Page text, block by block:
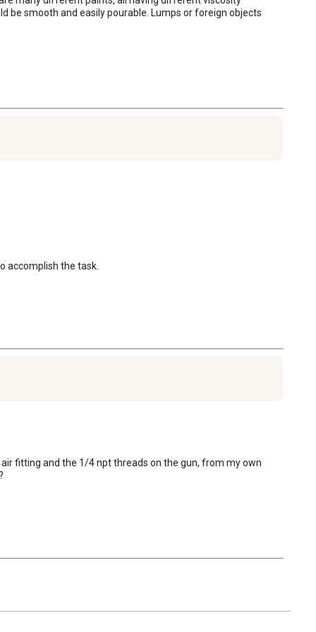
be smooth and easily pourable. Lumps or foreign objects
accomplish the task.
fitting and the 1/4 npt threads on the gun, from my own